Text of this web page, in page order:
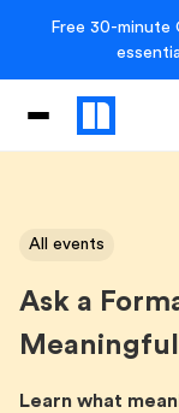
Free 30-
All events
Ask a
Learn what